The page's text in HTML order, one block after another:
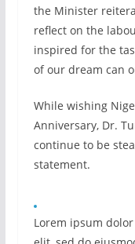
the Minister
reflect on the
inspired for the
of our dream can
While wishing
Anniversary, Dr.
continue to be
statement.
Lorem ipsum